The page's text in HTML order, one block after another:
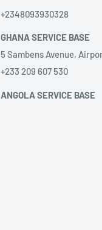
+2348093930328
GHANA SERVICE BASE
5 Sambens Avenue,
+233 209 607 530
ANGOLA SERVICE BASE